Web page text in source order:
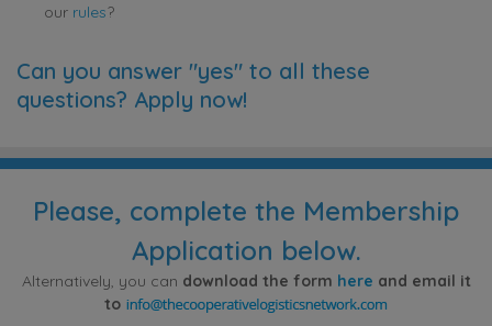
our rules?
Can you answer "yes" to all these
questions? Apply now!
Please, complete the Membership
Application below.
Alternatively, you can download the form here and email it
to